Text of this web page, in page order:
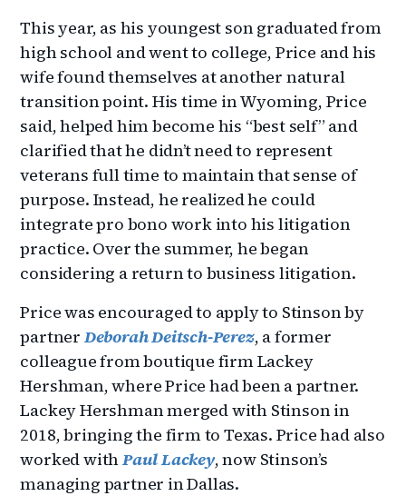
This year, as his youngest son graduated from
high school and went to college, Price and his
wife found themselves at another natural
transition point. His time in Wyoming, Price
said, helped him become his “best self” and
clarified that he didn’t need to represent
veterans full time to maintain that sense of
purpose. Instead, he realized he could
integrate pro bono work into his litigation
practice. Over the summer, he began
considering a return to business litigation.
Price was encouraged to apply to Stinson by
partner Deborah Deitsch-Perez, a former
colleague from boutique firm Lackey
Hershman, where Price had been a partner.
Lackey Hershman merged with Stinson in
2018, bringing the firm to Texas. Price had also
worked withPaul Lackey, now Stinson’s
managing partner in Dallas.